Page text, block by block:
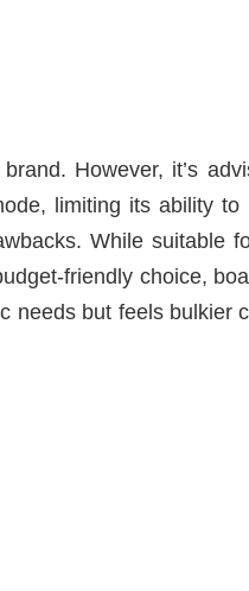
However, it’s
limiting its ability to
While suitable
friendly choice,
needs but feels bulkier